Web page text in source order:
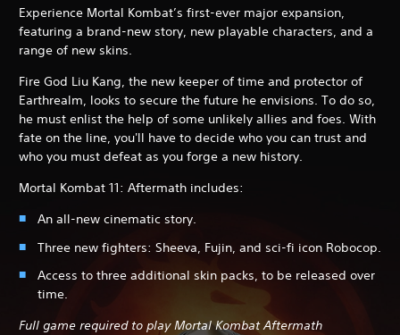
Experience Mortal Kombat’s first-ever major expansion,
featuring a brand-new story, new playable characters, and a
range of new skins.
Fire God Liu Kang, the new keeper of time and protector of
Earthrealm, looks to secure the future he envisions. To do so,
he must enlist the help of some unlikely allies and foes. With
fate on the line, you'll have to decide who you can trust and
who you must defeat as you forge a new history.
Mortal Kombat 11: Aftermath includes:
An all-new cinematic story.
Three new fighters: Sheeva, Fujin, and sci-fi icon Robocop.
Access to three additional skin packs, to be released over
time.
Full game required to play Mortal Kombat Aftermath